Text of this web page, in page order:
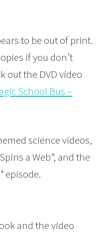
to be out of print.
if you don’t
out the DVDvideo
School Bus –
science videos,
a Web”, and the
episode.
and the video